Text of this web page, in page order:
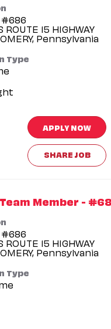
ROUTE 15 HIGHWAY
Pennsylvania
Type
APPLY NOW
SHARE JOB
Member -
ROUTE 15 HIGHWAY
Pennsylvania
Type